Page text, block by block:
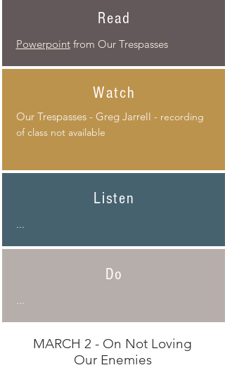
Read
Powerpointfrom Our Trespasses
Watch
Our Trespasses- Greg Jarrell -recording
of class not available
Listen
...
Do
...
MARCH 2 - On Not Loving
Our Enemies